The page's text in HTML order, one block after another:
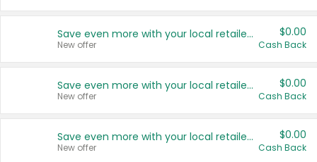
Save even more with your local retailers
New offer
$0.00
Cash Back
Save even more with your local retailers
New offer
$0.00
Cash Back
Save even more with your local retailers
New offer
$0.00
Cash Back